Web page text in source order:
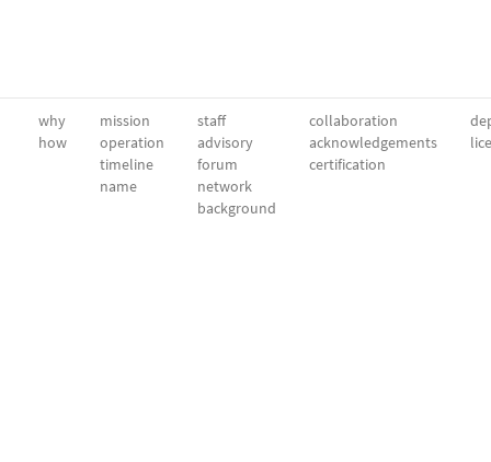
why
how
mission
operation
timeline
name
staff
advisory
forum
network
background
collaboration
acknowledgements
certification